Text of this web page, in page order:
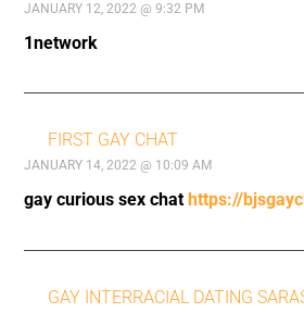
JANUARY 12, 2022 @ 9:32 PM
1network
FIRST GAY CHAT
JANUARY 14, 2022 @ 10:09 AM
gay curious sex chat https://
GAY INTERRACIAL DATING